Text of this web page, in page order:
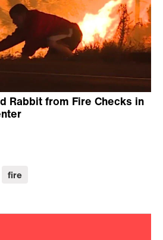
Rabbit from Fire Checks in
fire